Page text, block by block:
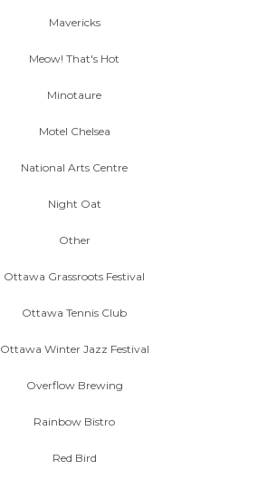
Mavericks
Meow! That's Hot
Minotaure
Motel Chelsea
National Arts Centre
Night Oat
Other
Ottawa Grassroots Festival
Ottawa Tennis Club
Ottawa Winter Jazz Festival
Overflow Brewing
Rainbow Bistro
Red Bird